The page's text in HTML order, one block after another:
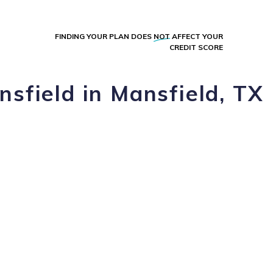
FINDING YOUR PLAN DOES NOT AFFECT YOUR
CREDIT SCORE
in Mansfield, TX